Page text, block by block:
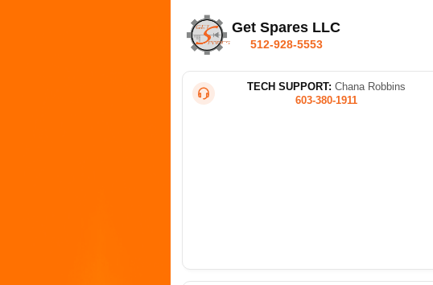
Get Spares LLC
512-928-5553
TECH SUPPORT: Chana Robbins
603-380-1911